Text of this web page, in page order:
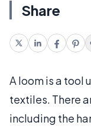
Share
A loom is a tool
textiles. There
including the